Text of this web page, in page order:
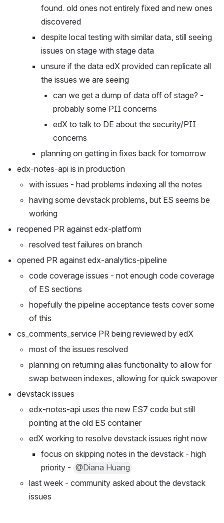
found. old ones not entirely fixed and new ones
discovered
despite local testing with similar data, still seeing
issues on stage with stage data
unsure if the data edX provided can replicate all
the issues we are seeing
can we get a dump of data off of stage? -
probably some PII concerns
edX to talk to DE about the security/PII
concerns
planning on getting in fixes back for tomorrow
edx-notes-api is in production
with issues - had problems indexing all the notes
having some devstack problems, but ES seems be
working
reopened PR against edx-platform
resolved test failures on branch
opened PR against edx-analytics-pipeline
code coverage issues - not enough code coverage
of ES sections
hopefully the pipeline acceptance tests cover some
of this
cs_comments_service PR being reviewed by edX
most of the issues resolved
planning on returning alias functionality to allow for
swap between indexes, allowing for quick swapover
devstack issues
edx-notes-api uses the new ES7 code but still
pointing at the old ES container
edX working to resolve devstack issues right now
focus on skipping notes in the devstack - high
priority - @Diana Huang
last week - community asked about the devstack
issues